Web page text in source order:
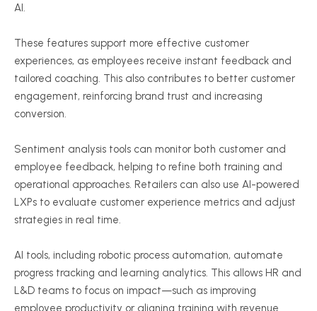
AI.
These features support more effective customer
experiences, as employees receive instant feedback and
tailored coaching. This also contributes to better customer
engagement, reinforcing brand trust and increasing
conversion.
Sentiment analysis tools can monitor both customer and
employee feedback, helping to refine both training and
operational approaches. Retailers can also use AI-powered
LXPs to evaluate customer experience metrics and adjust
strategies in real time.
AI tools, including robotic process automation, automate
progress tracking and learning analytics. This allows HR and
L&D teams to focus on impact—such as improving
employee productivity or aligning training with revenue